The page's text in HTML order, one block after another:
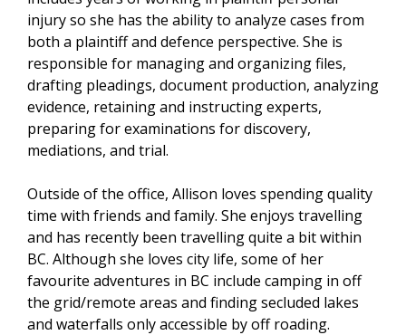
injury so she has the ability to analyze cases from
both a plaintiff and defence perspective. She is
responsible for managing and organizing files,
drafting pleadings, document production, analyzing
evidence, retaining and instructing experts,
preparing for examinations for discovery,
mediations, and trial.
Outside of the office, Allison loves spending quality
time with friends and family. She enjoys travelling
and has recently been travelling quite a bit within
BC. Although she loves city life, some of her
favourite adventures in BC include camping in off
the grid/remote areas and finding secluded lakes
and waterfalls only accessible by off roading.